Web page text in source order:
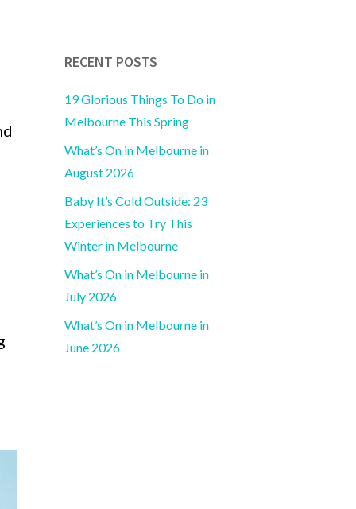
RECENT POSTS
19 Glorious Things To Do in
Melbourne This Spring
What’s On in Melbourne in
August 2026
Baby It’s Cold Outside: 23
Experiences to Try This
Winter in Melbourne
What’s On in Melbourne in
July 2026
What’s On in Melbourne in
June 2026